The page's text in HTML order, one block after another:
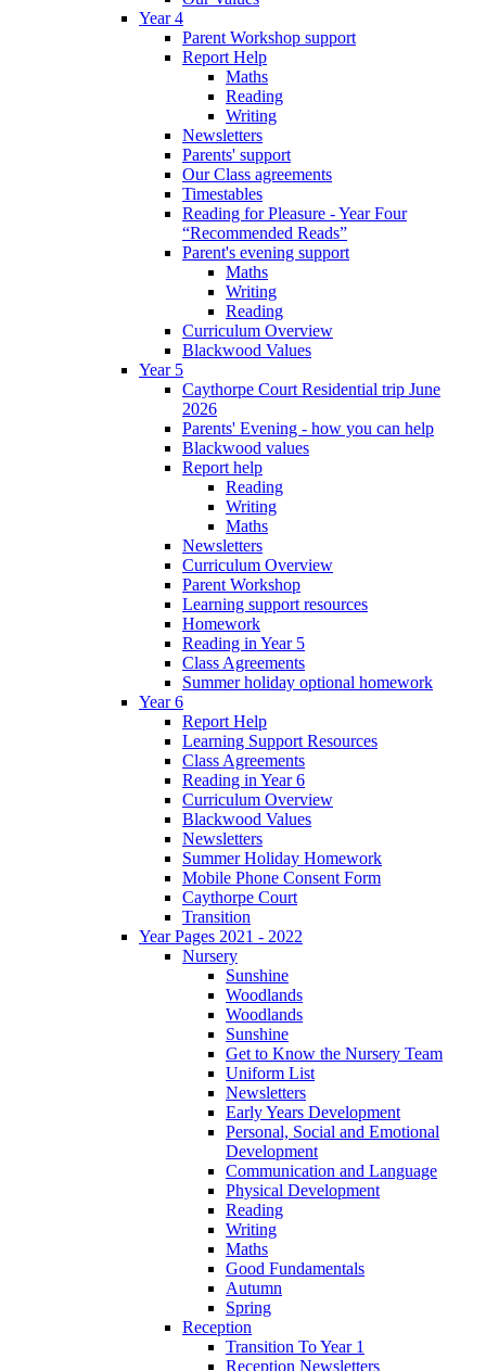
Year 4
Parent Workshop support
Report Help
Maths
Reading
Writing
Newsletters
Parents' support
Our Class agreements
Timestables
Reading for Pleasure - Year Four
“Recommended Reads”
Parent's evening support
Maths
Writing
Reading
Curriculum Overview
Blackwood Values
Year 5
Caythorpe Court Residential trip June
2026
Parents' Evening - how you can help
Blackwood values
Report help
Reading
Writing
Maths
Newsletters
Curriculum Overview
Parent Workshop
Learning support resources
Homework
Reading in Year 5
Class Agreements
Summer holiday optional homework
Year 6
Report Help
Learning Support Resources
Class Agreements
Reading in Year 6
Curriculum Overview
Blackwood Values
Newsletters
Summer Holiday Homework
Mobile Phone Consent Form
Caythorpe Court
Transition
Year Pages 2021 - 2022
Nursery
Sunshine
Woodlands
Woodlands
Sunshine
Get to Know the Nursery Team
Uniform List
Newsletters
Early Years Development
Personal, Social and Emotional
Development
Communication and Language
Physical Development
Reading
Writing
Maths
Good Fundamentals
Autumn
Spring
Reception
Transition To Year 1
Reception Newsletters